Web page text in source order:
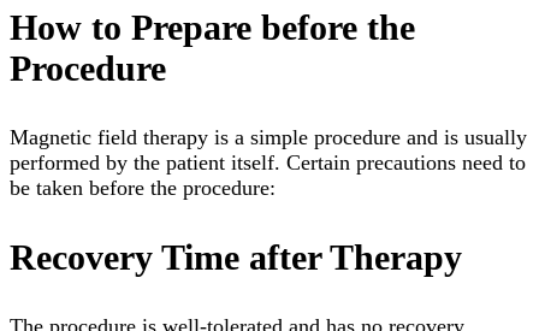
How to Prepare before the
Procedure
Magnetic field therapy is a simple procedure and is usually
performed by the patient itself. Certain precautions need to
be taken before the procedure:
Recovery Time after Therapy
The procedure is well-tolerated and has no recovery